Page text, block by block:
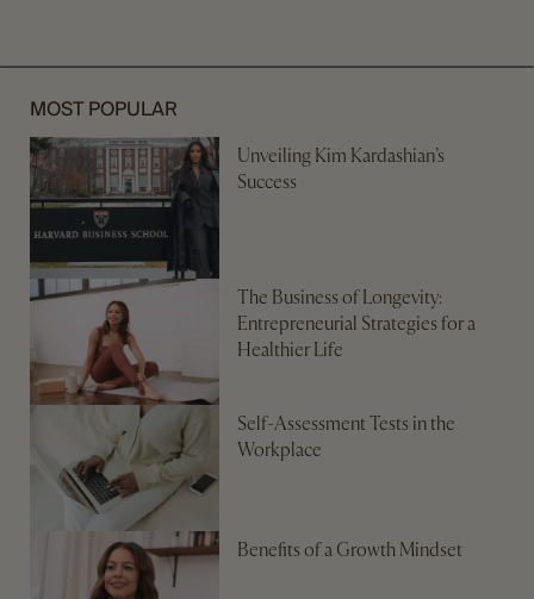
MOST POPULAR
Unveiling Kim Kardashian’s
Success
The Business of Longevity:
Entrepreneurial Strategies for a
Healthier Life
Self-Assessment Tests in the
Workplace
Benefits of a Growth Mindset